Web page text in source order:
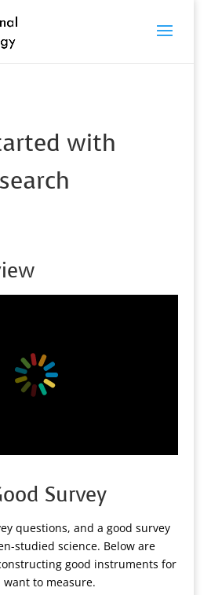
with
Survey
questions, and a good survey
studied science. Below are
good instruments for
to measure.